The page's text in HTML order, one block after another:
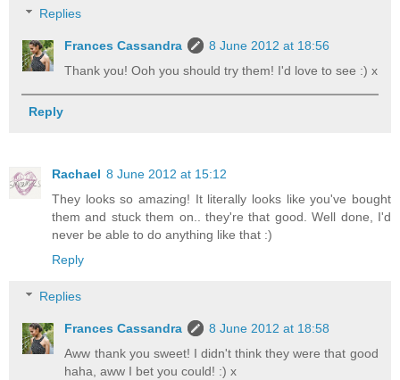
Replies
Frances Cassandra
8 June 2012 at 18:56
Thank you! Ooh you should try them! I'd love to see :) x
Reply
Rachael 8 June 2012 at 15:12
They looks so amazing! It literally looks like you've bought
them and stuck them on.. they're that good. Well done, I'd
never be able to do anything like that :)
Reply
Replies
Frances Cassandra
8 June 2012 at 18:58
Aww thank you sweet! I didn't think they were that good
haha, aww I bet you could! :) x